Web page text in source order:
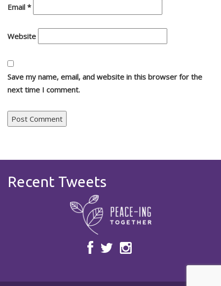
Email *
Website
Save my name, email, and website in this browser for the
next time I comment.
Recent Tweets